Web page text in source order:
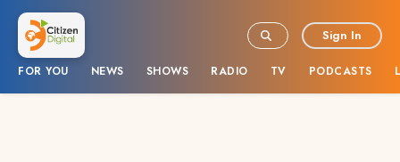
FOR YOU NEWS SHOWS RADIO TV PODCASTS
Sign In